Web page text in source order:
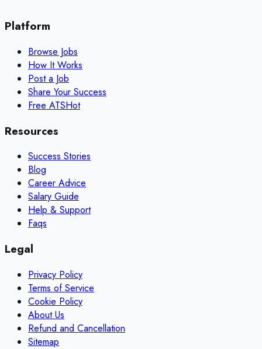
Platform
Browse Jobs
How It Works
Post a Job
Share Your Success
Free ATSHot
Resources
Success Stories
Blog
Career Advice
Salary Guide
Help & Support
Faqs
Legal
Privacy Policy
Terms of Service
Cookie Policy
About Us
Refund and Cancellation
Sitemap